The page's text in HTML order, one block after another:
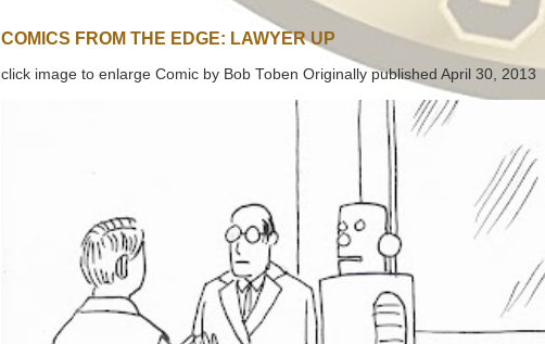
COMICS FROM THE EDGE: LAWYER UP
click image to enlarge Comic by Bob Toben Originally published April 30, 2013